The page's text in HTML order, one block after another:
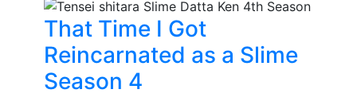
That Time I Got
Reincarnated as a Slime
Season 4